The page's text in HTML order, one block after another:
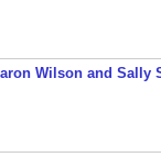
Wilson and Sally